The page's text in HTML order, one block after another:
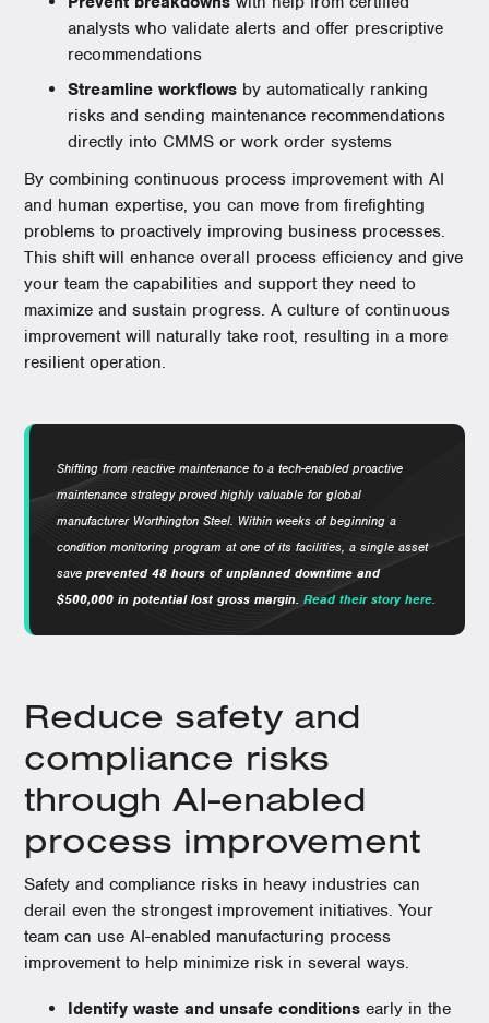
analysts who validate alerts and offer prescriptive
recommendations
Streamline workflows by automatically ranking
risks and sending maintenance recommendations
directly into CMMS or work order systems
By combining continuous process improvement with AI
and human expertise, you can move from firefighting
problems to proactively improving business processes.
This shift will enhance overall process efficiency and give
your team the capabilities and support they need to
maximize and sustain progress. A culture of continuous
improvement will naturally take root, resulting in a more
resilient operation.
Shifting from reactive maintenance to a tech-enabled proactive
maintenance strategy proved highly valuable for global
manufacturer Worthington Steel. Within weeks of beginning a
condition monitoring program at one of its facilities, a single asset
saveprevented 48 hours of unplanned downtime and
$500,000 in potential lost gross margin.Read their story here.
Reduce safety and
compliance risks
through AI-enabled
process improvement
Safety and compliance risks in heavy industries can
derail even the strongest improvement initiatives. Your
team can use AI-enabled manufacturing process
improvement to help minimize risk in several ways.
Identify waste and unsafe conditions early in the